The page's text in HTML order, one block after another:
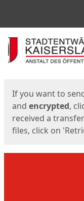
Start
If you want to
and encrypted,
received a
files, click on